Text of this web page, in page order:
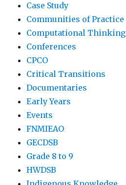
Case Study
Communities of Practice
Computational Thinking
Conferences
CPCO
Critical Transitions
Documentaries
Early Years
Events
FNMIEAO
GECDSB
Grade 8 to 9
HWDSB